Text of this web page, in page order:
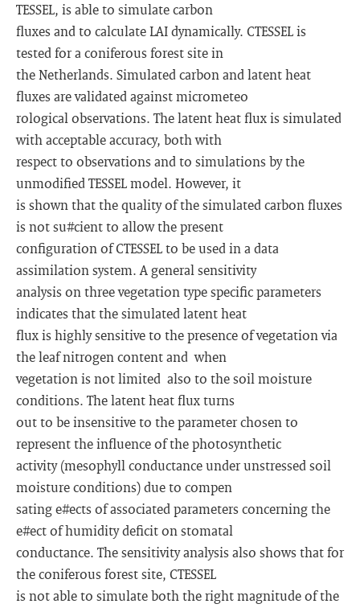
TESSEL, is able to simulate carbon
fluxes and to calculate LAI dynamically. C­TESSEL is
tested for a coniferous forest site in
the Netherlands. Simulated carbon and latent heat
fluxes are validated against micrometeo­
rological observations. The latent heat flux is simulated
with acceptable accuracy, both with
respect to observations and to simulations by the
unmodified TESSEL model. However, it
is shown that the quality of the simulated carbon fluxes
is not su#cient to allow the present
configuration of C­TESSEL to be used in a data
assimilation system. A general sensitivity
analysis on three vegetation type specific parameters
indicates that the simulated latent heat
flux is highly sensitive to the presence of vegetation via
the leaf nitrogen content and ­ when
vegetation is not limited ­ also to the soil moisture
conditions. The latent heat flux turns
out to be insensitive to the parameter chosen to
represent the influence of the photosynthetic
activity (mesophyll conductance under unstressed soil
moisture conditions) due to compen­
sating e#ects of associated parameters concerning the
e#ect of humidity deficit on stomatal
conductance. The sensitivity analysis also shows that for
the coniferous forest site, C­TESSEL
is not able to simulate both the right magnitude of the